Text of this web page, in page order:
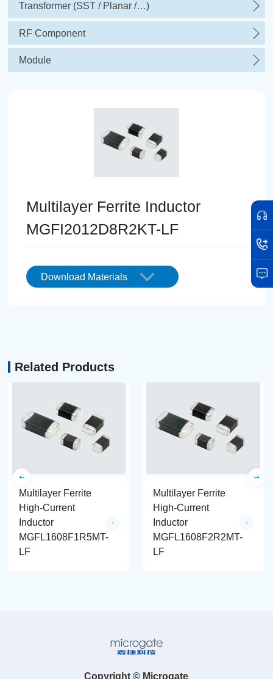
Transformer (SST / Planar /…)
RF Component
Module
Multilayer Ferrite Inductor
MGFI2012D8R2KT-LF
Download Materials
Related Products
Multilayer Ferrite
High-Current
Inductor
MGFL1608F1R5MT-
LF
Multilayer Ferrite
High-Current
Inductor
MGFL1608F2R2MT-
LF
Copyright © Microgate